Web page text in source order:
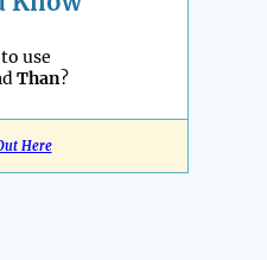
use
Than?
Here